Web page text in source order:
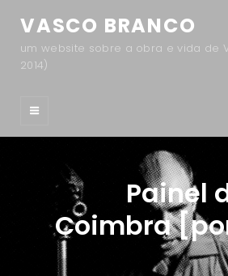
VASCO BRANCO
um website sobre a obra e vida de
2014)
Painel
Coimbra